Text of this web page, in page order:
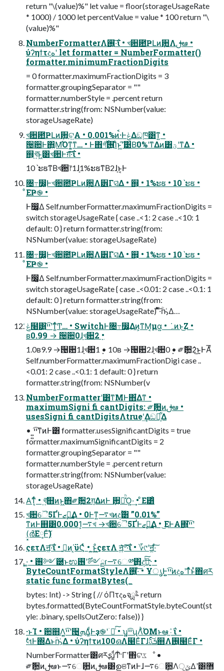
return "\(value)%" let value = floor(storageUsageRate
* 1000) / 1000 let percentValue = value * 100 return "\
(value)%"
NumberFormatterΛ࢖͍·͠ΐ͏ • খ਺఺ҎԼͷܻ਺Λࢦఆ •
ύʔηϯτදهʹ let formatter = NumberFormatter()
formatter.minimumFractionDigits
= 0 formatter.maximumFractionDigits = 3
formatter.groupingSeparator = ""
formatter.numberStyle = .percent return
formatter.string(from: NSNumber(value:
storageUsageRate)
খ਺఺ҎԼͷܻ਺͕ଟ͍Α • 0.001%ͷࠩ·ͰݟΔඞཁ͸ͳ͍ •
੔਺Ͱ΋͍͍Μ͡Όͳ͍͔ͳ… • Ͱ΋গ͠࢖͍࢝Ίͨͱ͖ʹ͠͹Β͘0%ʹͳΔͷ͸ؾʹͳΔ •
஋͕খ͍͞ͱ͖͸খ਺Ͱग़͠·͠ΐ͏ •
10ˋະຬͳΒখ਺෦1ܻɺ1%ະຬͳΒ2ܻɺͱ͔Ͱ
৔߹෼͚Ͱখ਺఺ҎԼͷܻ਺Λ੾Γସ͑Δ • ஋͕ • 1%ະຬ • 10ˋະຬ •
ͦΕҎ֎ •
Ͱ෼͚Δ Self.numberFormatter.maximumFractionDigits =
switch storageUsageRate { case ..<1: 2 case ..<10: 1
default: 0 } return formatter.string(from:
NSNumber(value: storageUsageRate)
৔߹෼͚Ͱখ਺఺ҎԼͷܻ਺Λ੾Γସ͑Δ • ஋͕ • 1%ະຬ • 10ˋະຬ •
ͦΕҎ֎ •
Ͱ෼͚Δ Self.numberFormatter.maximumFractionDigits =
switch storageUsageRate { case ..<0.01: 2 case ..<0.1: 1
default: 0 } return formatter.string(from:
NSNumber(value: storageUsageRate) ͦͯ͠·ͨؒҧ͑Δ…
ݟͨ໨͸͍͍ײ͡ʹͳ͚ͬͨͲ… • SwitchͰ৔߹෼͚͢Δͷ͕ͳΜ͔μα͍ • ݁ہͷͱ͜Ζ •
ʙ0.99 → ੔਺0ܻɺখ਺2ܻ •
1.0ʙ9.9 →੔਺1ܻɺখ਺1ܻ • 10ʙ →੔਺2ܻɺখ਺0ܻ • ༗ޮܻ਺2ܻͬͯ͜ͱͰΑͦ͞͏
Self.numberFormatter.maximumFractionDigi case ..
<0.01: 2 case ..<0.1: 1 default: 0 } return
formatter.string(from: NSNumber(v
NumberFormatterʹ͸ͳΜͰ΋͋Δͳ •
maximumSigni fi cantDigits: ༗ޮܻ਺ͷࢦఆ •
usesSigni fi cantDigitsΛtrueʹ͢Δඞཁ͕͋Δ
• ͍͍ײ͡ͳͷͰ͸ formatter.usesSignificantDigits = true
formatter.maximumSignificantDigits = 2
formatter.groupingSeparator = ""
formatter.numberStyle = .percent return
formatter.string(from: NSNumber(value:
storageUsageRate)
Α͘ͳ͔ͬͨ • খ͍͞஋ͷͱ͖΋༗ޮܻ਺2ܻग़ΔͷͰ ܻ਺͕૿͑ͪΌ͍·͢ • ͦΕ͸ͦ͏
খ਺ୈ5ҐͰ࢛ࣺޒೖ͢Δ • 0Ͱͳ͍࠷খͷදࣔ͸ ”0.01%”
ͳͷͰ஋͸0.0001͕࠷খ →খ਺ୈ5ҐͰ࢛ࣺޒೖ͢Δ • ͜ΕͰΑ͏΍͍͍͘ײ͡ʹ
(͓ർΕ༷Ͱͨ͠)
ςετΛॻ͖·͠ΐ͏ • ࢥ͍ͷ΄͔ϋϚͬͨ • ͜͏͍͏ͱ͖ͦ͜ςετΛ ॻ͍ͯ҆৺͠·͠ΐ͏ • ؆୯ʹॻ͚·ͨ͠
͓·͚ • ࢖༻཰ͱಉ࣌ʹ࢖༻ྔɾ࠷େ༰ྔ΋ද͍ࣔͯ͠·͢ •
ByteCountFormatStyleΛ࢖͍·ͨ͠ • ҰൃͰ͍͍ײ͡ͷදهʹͳͬͯͱͯ΋ศར
static func formatBytes(_
bytes: Int) -> String { // όΠτදهจࣈྻ return
bytes.formatted(ByteCountFormatStyle.byteCount(st
yle: .binary, spellsOutZero: false)) }
·ͱΊ • ਺஋Λ͍͍ײ͡ʹ੔ܗ͢Δ͚ͩͰҙ֎ʹۤ࿑ͨ͠ • ʮ͍͍ײ͡ʯΛͪΌΜͱఆٛ͠·͠ΐ͏ •
ࣗલͰ΍Δͱؒҧ͑Δ • ύʔηϯτͷ100ഒΛ๨ΕͨΓɺܭࢉͨ͠஋Λ࢖͍๨ΕͨΓ •
NumberFormatter͸ศརʂɹ͚ͩͲ͋·Γʹ΋ଟػೳ •
༗ޮܻ਺ͷࢦఆͱ࠷େܻ਺ͷࢦఆ͸ഉଞͳͷͰɺ࠷େܻ਺Λ੍ݶ͢Δʹ͸޻